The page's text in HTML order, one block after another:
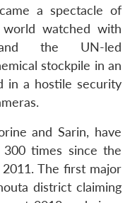
a spectacle of
watched with
the UN-led
stockpile in an
in a hostile security
and Sarin, have
times since the
The first major
district claiming